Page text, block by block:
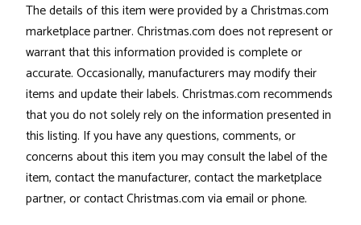
The details of this item were provided by a Christmas.com
marketplace partner. Christmas.com does not represent or
warrant that this information provided is complete or
accurate. Occasionally, manufacturers may modify their
items and update their labels. Christmas.com recommends
that you do not solely rely on the information presented in
this listing. If you have any questions, comments, or
concerns about this item you may consult the label of the
item, contact the manufacturer, contact the marketplace
partner, or contact Christmas.com via email or phone.